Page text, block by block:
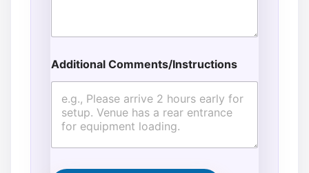
Additional Comments/Instructions